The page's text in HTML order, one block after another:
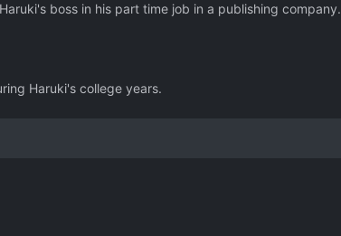
boss in his part time job in a publishing company.
Haruki's college years.